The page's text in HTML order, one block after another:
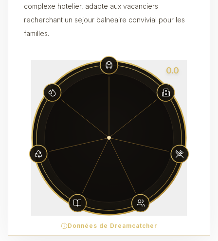
complexe hotelier, adapte aux vacanciers
recherchant un sejour balneaire convivial pour les
familles.
0.0
Données de Dreamcatcher